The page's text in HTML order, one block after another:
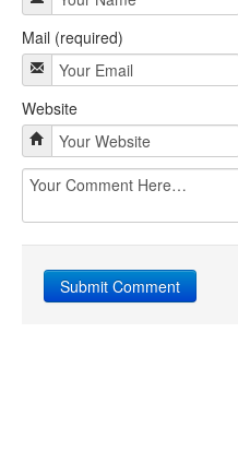
Mail (required)
Website